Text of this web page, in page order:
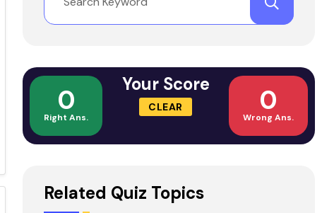
0
Right Ans.
Your Score
CLEAR 0
Wrong Ans.
Related Quiz Topics